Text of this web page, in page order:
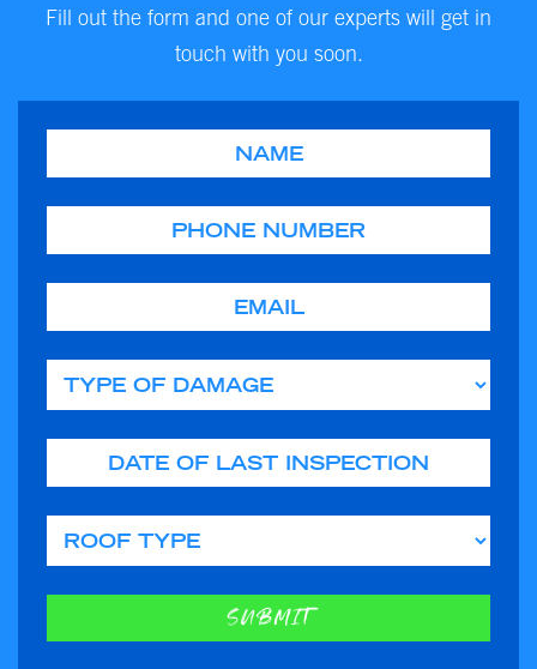
Fill out the form and one of our experts will get in
touch with you soon.
Type of Damage
Date of Last Inspection
Roof Type
SUBMIT